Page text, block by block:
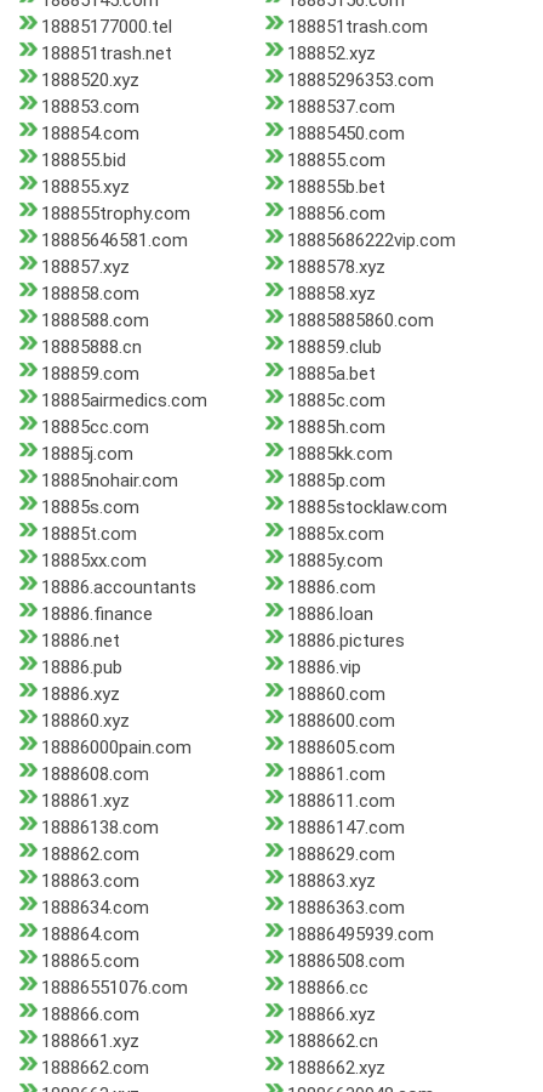
18885177000.tel
188851trash.com
188851trash.net
188852.xyz
1888520.xyz
18885296353.com
188853.com
1888537.com
188854.com
18885450.com
188855.bid
188855.com
188855.xyz
188855b.bet
188855trophy.com
188856.com
18885646581.com
18885686222vip.com
188857.xyz
1888578.xyz
188858.com
188858.xyz
1888588.com
18885885860.com
18885888.cn
188859.club
188859.com
18885a.bet
18885airmedics.com
18885c.com
18885cc.com
18885h.com
18885j.com
18885kk.com
18885nohair.com
18885p.com
18885s.com
18885stocklaw.com
18885t.com
18885x.com
18885xx.com
18885y.com
18886.accountants
18886.com
18886.finance
18886.loan
18886.net
18886.pictures
18886.pub
18886.vip
18886.xyz
188860.com
188860.xyz
1888600.com
18886000pain.com
1888605.com
1888608.com
188861.com
188861.xyz
1888611.com
18886138.com
18886147.com
188862.com
1888629.com
188863.com
188863.xyz
1888634.com
18886363.com
188864.com
18886495939.com
188865.com
18886508.com
18886551076.com
188866.cc
188866.com
188866.xyz
1888661.xyz
1888662.cn
1888662.com
1888662.xyz